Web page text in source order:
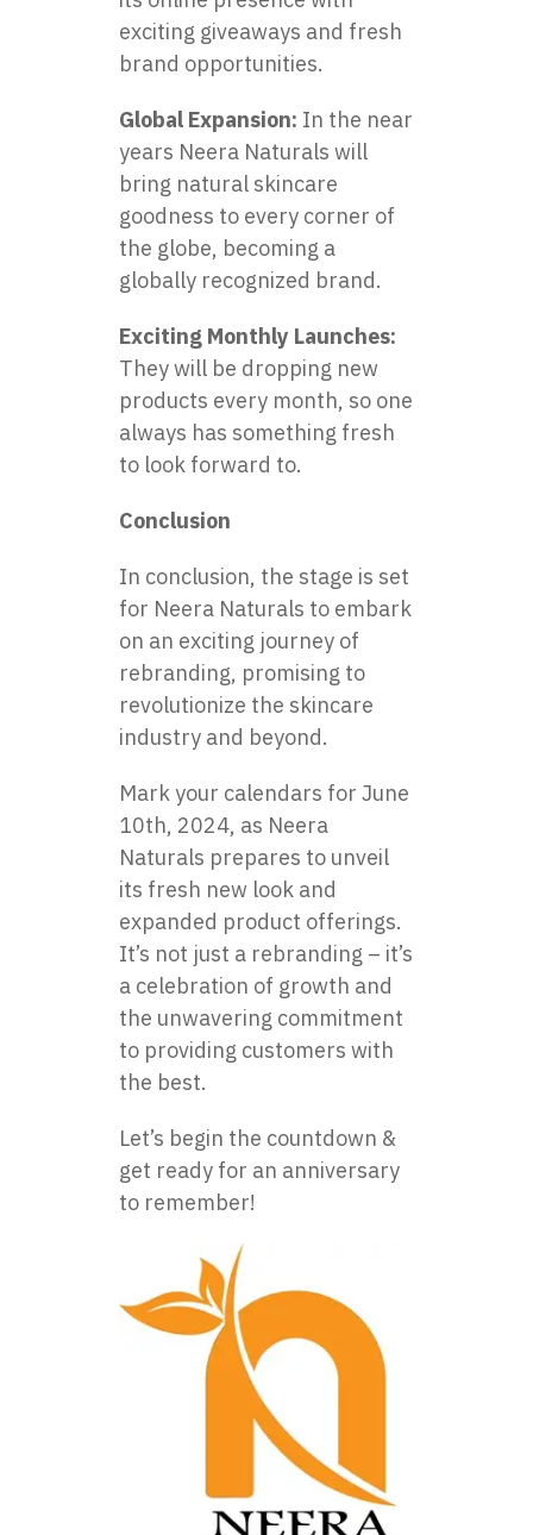
exciting giveaways and fresh
brand opportunities.
Global Expansion: In the near
years Neera Naturals will
bring natural skincare
goodness to every corner of
the globe, becoming a
globally recognized brand.
Exciting Monthly Launches:
They will be dropping new
products every month, so one
always has something fresh
to look forward to.
Conclusion
In conclusion, the stage is set
for Neera Naturals to embark
on an exciting journey of
rebranding, promising to
revolutionize the skincare
industry and beyond.
Mark your calendars for June
10th, 2024, as Neera
Naturals prepares to unveil
its fresh new look and
expanded product offerings.
It’s not just a rebranding – it’s
a celebration of growth and
the unwavering commitment
to providing customers with
the best.
Let’s begin the countdown &
get ready for an anniversary
to remember!